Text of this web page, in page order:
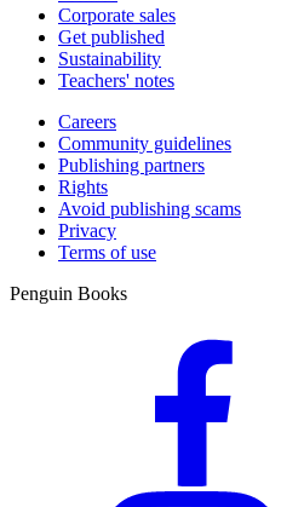
Corporate sales
Get published
Sustainability
Teachers' notes
Careers
Community guidelines
Publishing partners
Rights
Avoid publishing scams
Privacy
Terms of use
Penguin Books